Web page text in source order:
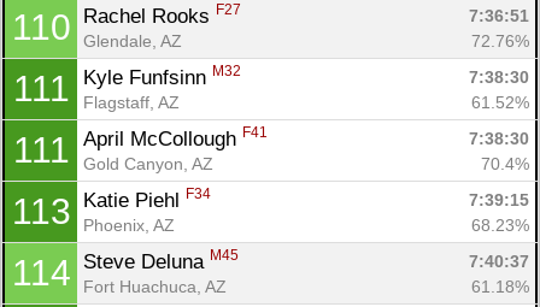
110 Rachel Rooks F27
7:36:51
Glendale, AZ
72.76%
111 Kyle Funfsinn M32
7:38:30
Flagstaff, AZ
61.52%
111 April McCollough F41
7:38:30
Gold Canyon, AZ
70.4%
113 Katie Piehl F34
7:39:15
Phoenix, AZ
68.23%
114 Steve Deluna M45
7:40:37
Fort Huachuca, AZ
61.18%